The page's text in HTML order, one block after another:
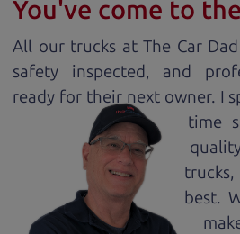
You've come to
All our trucks at The Car
safety inspected, and
ready for their next owner. I
time
truck
best.